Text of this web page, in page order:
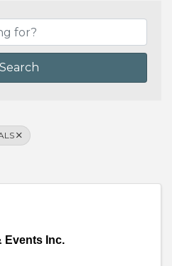
Search
Events Inc.